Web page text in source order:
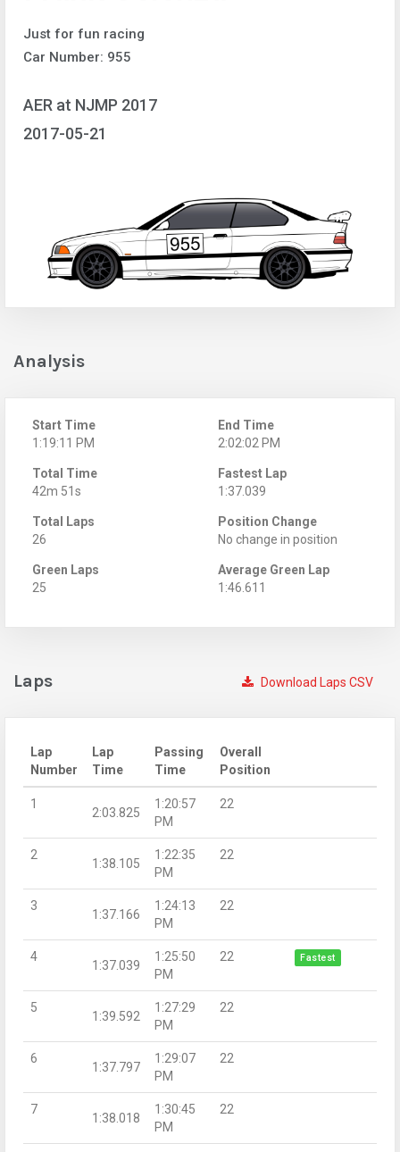
Just for fun racing
Car Number: 955
AER at NJMP 2017
2017-05-21
Analysis
Start Time
1:19:11 PM
End Time
2:02:02 PM
Total Time
42m 51s
Fastest Lap
1:37.039
Total Laps
26
Position Change
No change in position
Green Laps
25
Average Green Lap
1:46.611
Download Laps CSV
Laps
Lap
Number
Lap
Time
Passing
Time
Overall
Position
1
2:03.825
1:20:57
PM
22
2
1:38.105
1:22:35
PM
22
3
1:37.166
1:24:13
PM
22
4
1:37.039
1:25:50
PM
22 Fastest
5
1:39.592
1:27:29
PM
22
6
1:37.797
1:29:07
PM
22
7
1:38.018
1:30:45
PM
22